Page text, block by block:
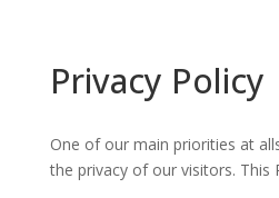
Privacy Policy
One of our main priorities at
the privacy of our visitors. This